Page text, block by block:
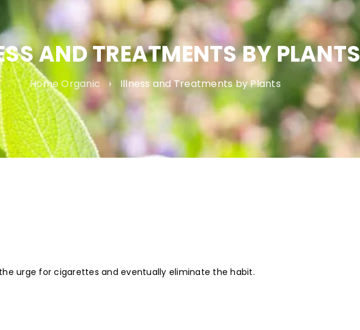
AND TREATMENTS BY PLANTS
Home Organic › Illness and Treatments by Plants
urge for cigarettes and eventually eliminate the habit.